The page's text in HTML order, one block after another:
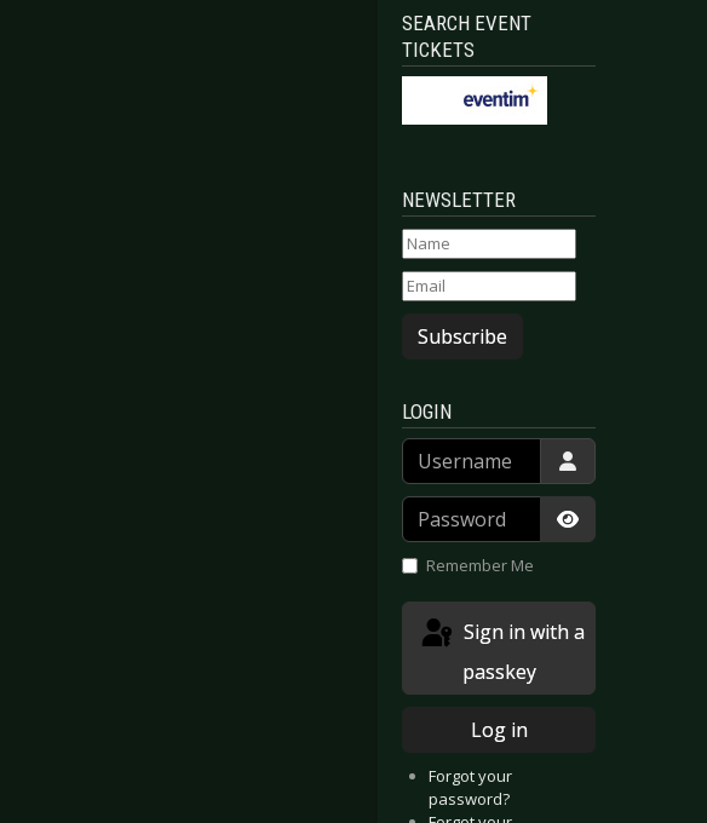
SEARCH EVENT
TICKETS
NEWSLETTER
Subscribe
LOGIN
Username
Password
Show
Remember Me
passkey
Log in
Forgot your
password?